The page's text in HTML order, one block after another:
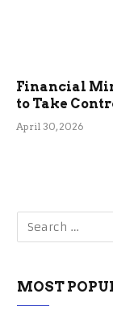
Financial
to Take
April 30, 2026
MOST